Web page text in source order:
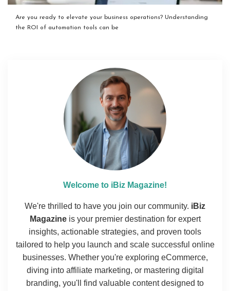
Are you ready to elevate your business operations? Understanding
the ROI of automation tools can be
Welcome to iBiz Magazine!
We're thrilled to have you join our community. iBiz
Magazineis your premier destination for expert
insights, actionable strategies, and proven tools
tailored to help you launch and scale successful online
businesses. Whether you're exploring eCommerce,
diving into affiliate marketing, or mastering digital
branding, you'll find valuable content designed to